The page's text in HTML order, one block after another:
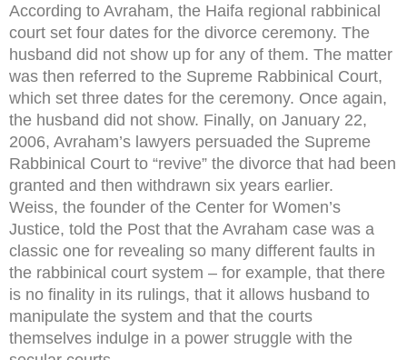
According to Avraham, the Haifa regional rabbinical
court set four dates for the divorce ceremony. The
husband did not show up for any of them. The matter
was then referred to the Supreme Rabbinical Court,
which set three dates for the ceremony. Once again,
the husband did not show. Finally, on January 22,
2006, Avraham’s lawyers persuaded the Supreme
Rabbinical Court to “revive” the divorce that had been
granted and then withdrawn six years earlier.
Weiss, the founder of the Center for Women’s
Justice, told the Post that the Avraham case was a
classic one for revealing so many different faults in
the rabbinical court system – for example, that there
is no finality in its rulings, that it allows husband to
manipulate the system and that the courts
themselves indulge in a power struggle with the